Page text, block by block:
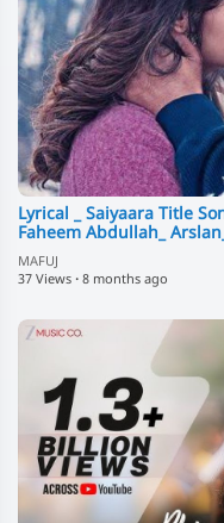
Lyrical _ Saiyaara Title
Faheem Abdullah_
MAFUJ
37 Views · 8 months ago